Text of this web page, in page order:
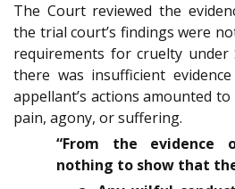
The Court reviewed the
the trial court’s findings were
requirements for cruelty under
there was insufficient
appellant’s actions amounted
pain, agony, or suffering.
“From the evidence
nothing to show that